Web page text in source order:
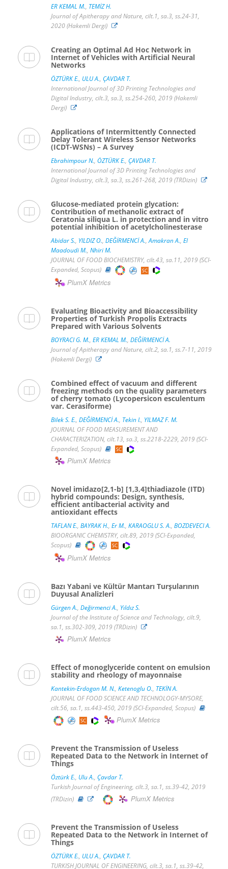
ER KEMAL M., TEMİZ H.
Journal of Apitherapy and Nature, cilt.1, sa.3, ss.24-31,
2020 (Hakemli Dergi)
Creating an Optimal Ad Hoc Network in
Internet of Vehicles with Artificial Neural
Networks
ÖZTÜRK E., ULU A., ÇAVDAR T.
International Journal of 3D Printing Technologies and
Digital Industry, cilt.3, sa.3, ss.254-260, 2019 (Hakemli
Dergi)
Applications of Intermittently Connected
Delay Tolerant Wireless Sensor Networks
(ICDT-WSNs) – A Survey
Ebrahimpour N., ÖZTÜRK E., ÇAVDAR T.
International Journal of 3D Printing Technologies and
Digital Industry, cilt.3, sa.3, ss.261-268, 2019 (TRDizin)
Glucose-mediated protein glycation:
Contribution of methanolic extract of
Ceratonia siliqua L. in protection and in vitro
potential inhibition of acetylcholinesterase
Abidar S., YILDIZ O., DEĞİRMENCİ A.,Amakran A., El
Maadoudi M., Nhiri M.
JOURNAL OF FOOD BIOCHEMISTRY, cilt.43, sa.11, 2019 (SCI-
Expanded, Scopus)
PlumX Metrics
Evaluating Bioactivity and Bioaccessibility
Properties of Turkish Propolis Extracts
Prepared with Various Solvents
BOYRACI G. M., ER KEMAL M., DEĞİRMENCİ A.
Journal of Apitherapy and Nature, cilt.2, sa.1, ss.7-11, 2019
(Hakemli Dergi)
Combined effect of vacuum and different
freezing methods on the quality parameters
of cherry tomato (Lycopersicon esculentum
var. Cerasiforme)
Bilek S. E., DEĞİRMENCİ A., Tekin I., YILMAZ F. M.
JOURNAL OF FOOD MEASUREMENT AND
CHARACTERIZATION, cilt.13, sa.3, ss.2218-2229, 2019 (SCI-
Expanded, Scopus)
PlumX Metrics
Novel imidazo[2,1-b] [1,3,4]thiadiazole (ITD)
hybrid compounds: Design, synthesis,
efficient antibacterial activity and
antioxidant effects
TAFLAN E., BAYRAK H., Er M., KARAOGLU S. A., BOZDEVECI A.
BIOORGANIC CHEMISTRY, cilt.89, 2019 (SCI-Expanded,
Scopus)
PlumX Metrics
Bazı Yabani ve Kültür Mantarı Turşularının
Duyusal Analizleri
Gürgen A., Değirmenci A., Yıldız S.
Journal of the Institute of Science and Technology, cilt.9,
sa.1, ss.302-309, 2019 (TRDizin)
PlumX Metrics
Effect of monoglyceride content on emulsion
stability and rheology of mayonnaise
Kantekin-Erdogan M. N., Ketenoglu O., TEKİN A.
JOURNAL OF FOOD SCIENCE AND TECHNOLOGY-MYSORE,
cilt.56, sa.1, ss.443-450, 2019 (SCI-Expanded, Scopus)
PlumX Metrics
Prevent the Transmission of Useless
Repeated Data to the Network in Internet of
Things
Öztürk E., Ulu A., Çavdar T.
Turkish Journal of Engineering, cilt.3, sa.1, ss.39-42, 2019
(TRDizin)
PlumX Metrics
Prevent the Transmission of Useless
Repeated Data to the Network in Internet of
Things
ÖZTÜRK E., ULU A., ÇAVDAR T.
TURKISH JOURNAL OF ENGINEERING, cilt.3, sa.1, ss.39-42,